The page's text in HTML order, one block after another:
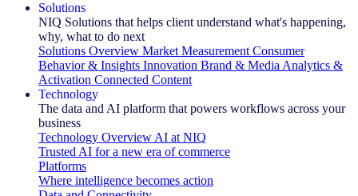
Solutions
NIQ Solutions that helps client understand what's happening,
why, what to do next
Solutions Overview Market Measurement Consumer
Behavior & Insights Innovation Brand & Media Analytics &
Activation Connected Content
Technology
The data and AI platform that powers workflows across your
business
Technology Overview AI at NIQ
Trusted AI for a new era of commerce
Platforms
Where intelligence becomes action